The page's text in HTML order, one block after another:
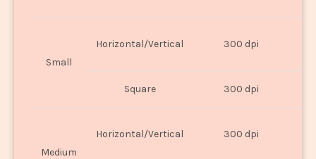
Small
Horizontal/Vertical 300 dpi
Square 300 dpi
Medium
Horizontal/Vertical 300 dpi